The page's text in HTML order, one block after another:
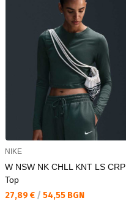
NIKE
W NSW NK CHLL KNT LS CRP
Top
Текуща цена:
27,89 € / 54,55 BGN